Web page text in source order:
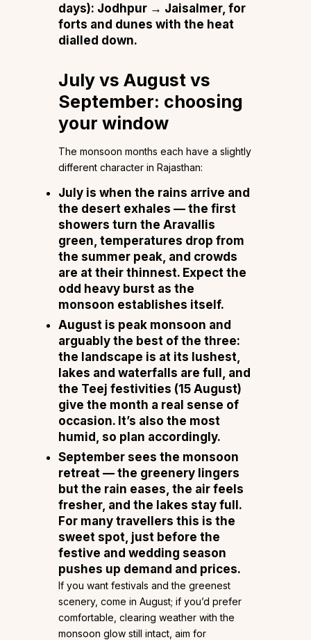
days): Jodhpur → Jaisalmer, for
forts and dunes with the heat
dialled down.
July vs August vs
September: choosing
your window
The monsoon months each have a slightly
different character in Rajasthan:
July is when the rains arrive and
the desert exhales — the first
showers turn the Aravallis
green, temperatures drop from
the summer peak, and crowds
are at their thinnest. Expect the
odd heavy burst as the
monsoon establishes itself.
August is peak monsoon and
arguably the best of the three:
the landscape is at its lushest,
lakes and waterfalls are full, and
the Teej festivities (15 August)
give the month a real sense of
occasion. It’s also the most
humid, so plan accordingly.
September sees the monsoon
retreat — the greenery lingers
but the rain eases, the air feels
fresher, and the lakes stay full.
For many travellers this is the
sweet spot, just before the
festive and wedding season
pushes up demand and prices.
If you want festivals and the greenest
scenery, come in August; if you’d prefer
comfortable, clearing weather with the
monsoon glow still intact, aim for